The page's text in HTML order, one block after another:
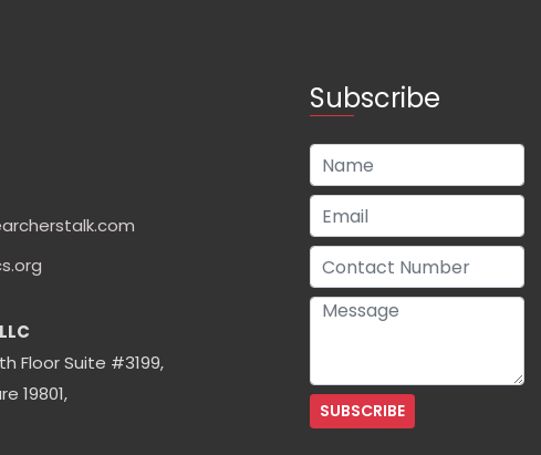
Floor Suite #3199,
19801,
Subscribe